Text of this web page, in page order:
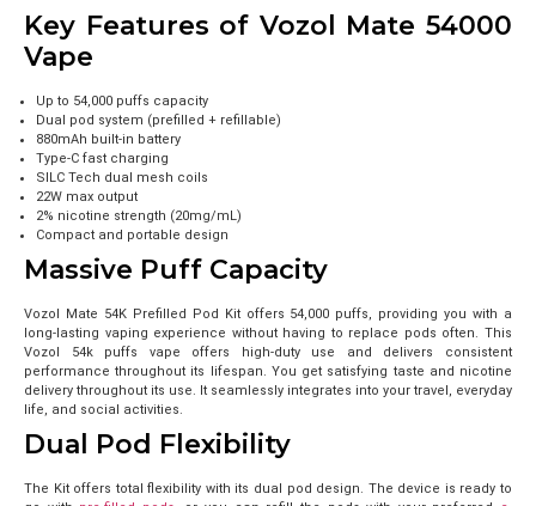
Key Features of Vozol Mate 54000
Vape
Up to 54,000 puffs capacity
Dual pod system (prefilled + refillable)
880mAh built-in battery
Type-C fast charging
SILC Tech dual mesh coils
22W max output
2% nicotine strength (20mg/mL)
Compact and portable design
Massive Puff Capacity
Vozol Mate 54K Prefilled Pod Kit offers 54,000 puffs, providing you with a
long-lasting vaping experience without having to replace pods often. This
Vozol 54k puffs vape offers high-duty use and delivers consistent
performance throughout its lifespan. You get satisfying taste and nicotine
delivery throughout its use. It seamlessly integrates into your travel, everyday
life, and social activities.
Dual Pod Flexibility
The Kit offers total flexibility with its dual pod design. The device is ready to